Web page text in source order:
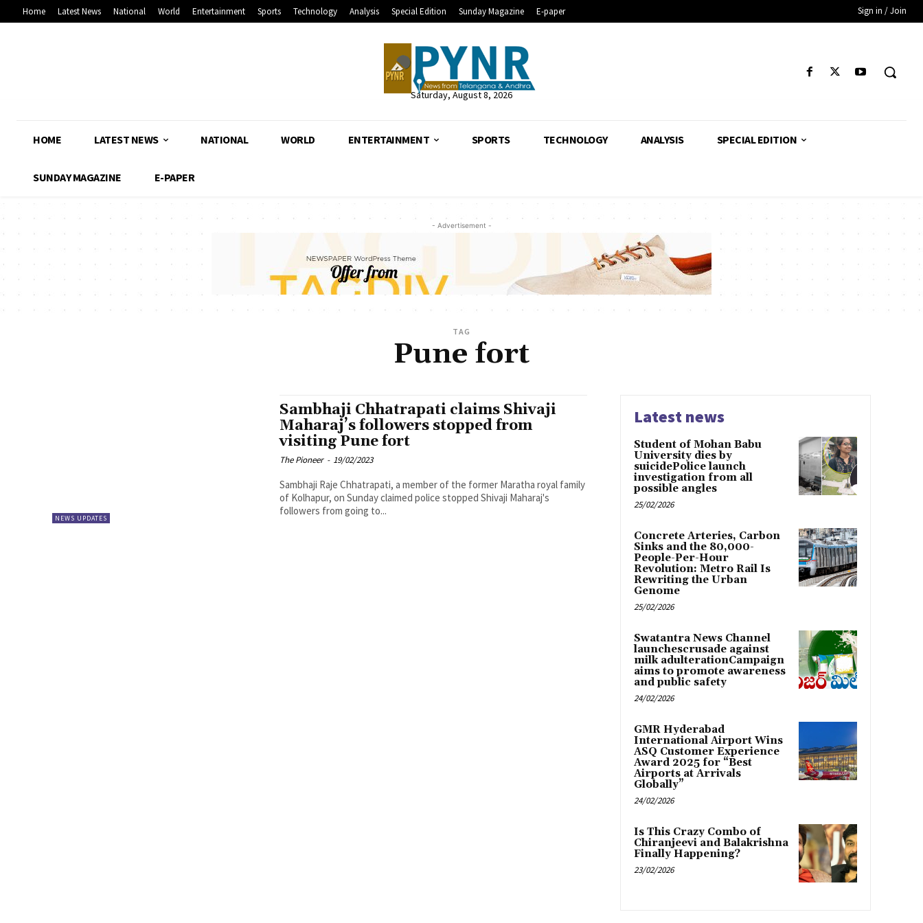
Home Latest News National World Entertainment Sports Technology Analysis Special Edition Sunday Magazine E-paper Sign in / Join
Saturday, August 8, 2026
HOME LATEST NEWS NATIONAL WORLD ENTERTAINMENT SPORTS TECHNOLOGY ANALYSIS SPECIAL EDITION
SUNDAY MAGAZINE E-PAPER
- Advertisement -
TAG
Pune fort
NEWS UPDATES
Sambhaji Chhatrapati claims Shivaji
Maharaj’s followers stopped from
visiting Pune fort
The Pioneer - 19/02/2023
Sambhaji Raje Chhatrapati, a member of the former Maratha royal family
of Kolhapur, on Sunday claimed police stopped Shivaji Maharaj's
followers from going to...
Latest news
Student of Mohan Babu
University dies by
suicidePolice launch
investigation from all
possible angles
25/02/2026
Concrete Arteries, Carbon
Sinks and the 80,000-
People-Per-Hour
Revolution: Metro Rail Is
Rewriting the Urban
Genome
25/02/2026
Swatantra News Channel
launchescrusade against
milk adulterationCampaign
aims to promote awareness
and public safety
24/02/2026
GMR Hyderabad
International Airport Wins
ASQ Customer Experience
Award 2025 for “Best
Airports at Arrivals
Globally”
24/02/2026
Is This Crazy Combo of
Chiranjeevi and Balakrishna
Finally Happening?
23/02/2026